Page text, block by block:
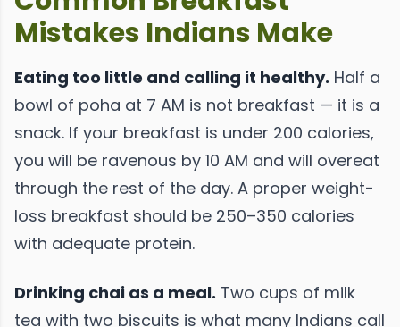
Mistakes Indians Make
Eating too little and calling it healthy. Half a
bowl of poha at 7 AM is not breakfast — it is a
snack. If your breakfast is under 200 calories,
you will be ravenous by 10 AM and will overeat
through the rest of the day. A proper weight-
loss breakfast should be 250–350 calories
with adequate protein.
Drinking chai as a meal. Two cups of milk
tea with two biscuits is what many Indians call